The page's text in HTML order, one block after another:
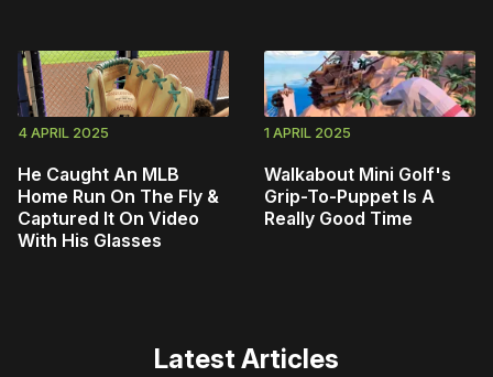
4 APRIL 2025
He Caught An MLB
Home Run On The Fly &
Captured It On Video
With His Glasses
1 APRIL 2025
Walkabout Mini Golf's
Grip-To-Puppet Is A
Really Good Time
Latest Articles